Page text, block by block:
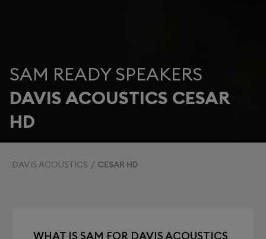
SAM READY SPEAKERS
DAVIS ACOUSTICS CESAR
HD
DAVIS ACOUSTICS CESAR HD
WHAT IS SAM FOR DAVIS ACOUSTICS